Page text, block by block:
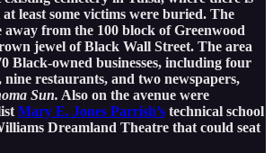
least some victims were buried. The
away from the 100 block of Greenwood
jewel of Black Wall Street. The area
Black-owned businesses, including four
nine restaurants, and two newspapers,
Sun. Also on the avenue were
Mary E. Jones Parrish’s technical school
Dreamland Theatre that could seat